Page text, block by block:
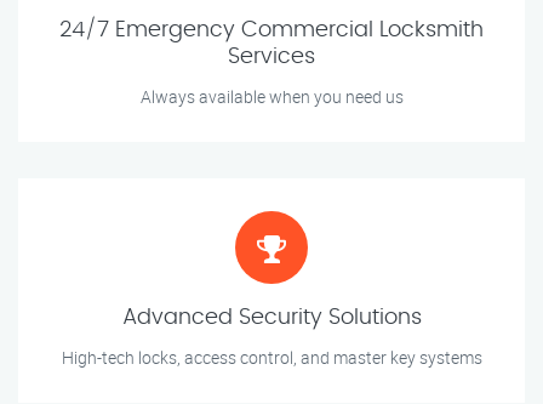
24/7 Emergency Commercial Locksmith
Services
Always available when you need us
Advanced Security Solutions
High-tech locks, access control, and master key systems